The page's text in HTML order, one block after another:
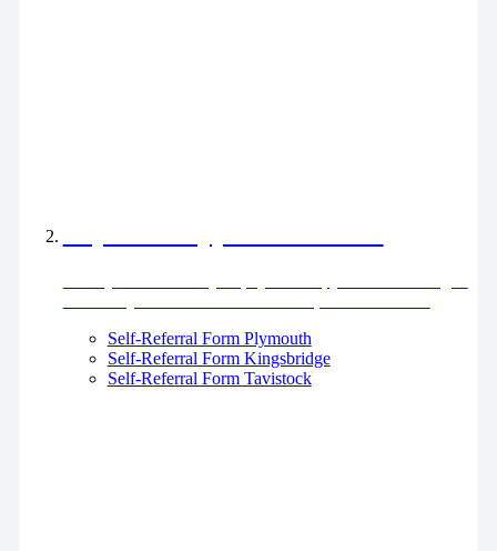
Self-Referral Form Plymouth
Self-Referral Form Kingsbridge
Self-Referral Form Tavistock